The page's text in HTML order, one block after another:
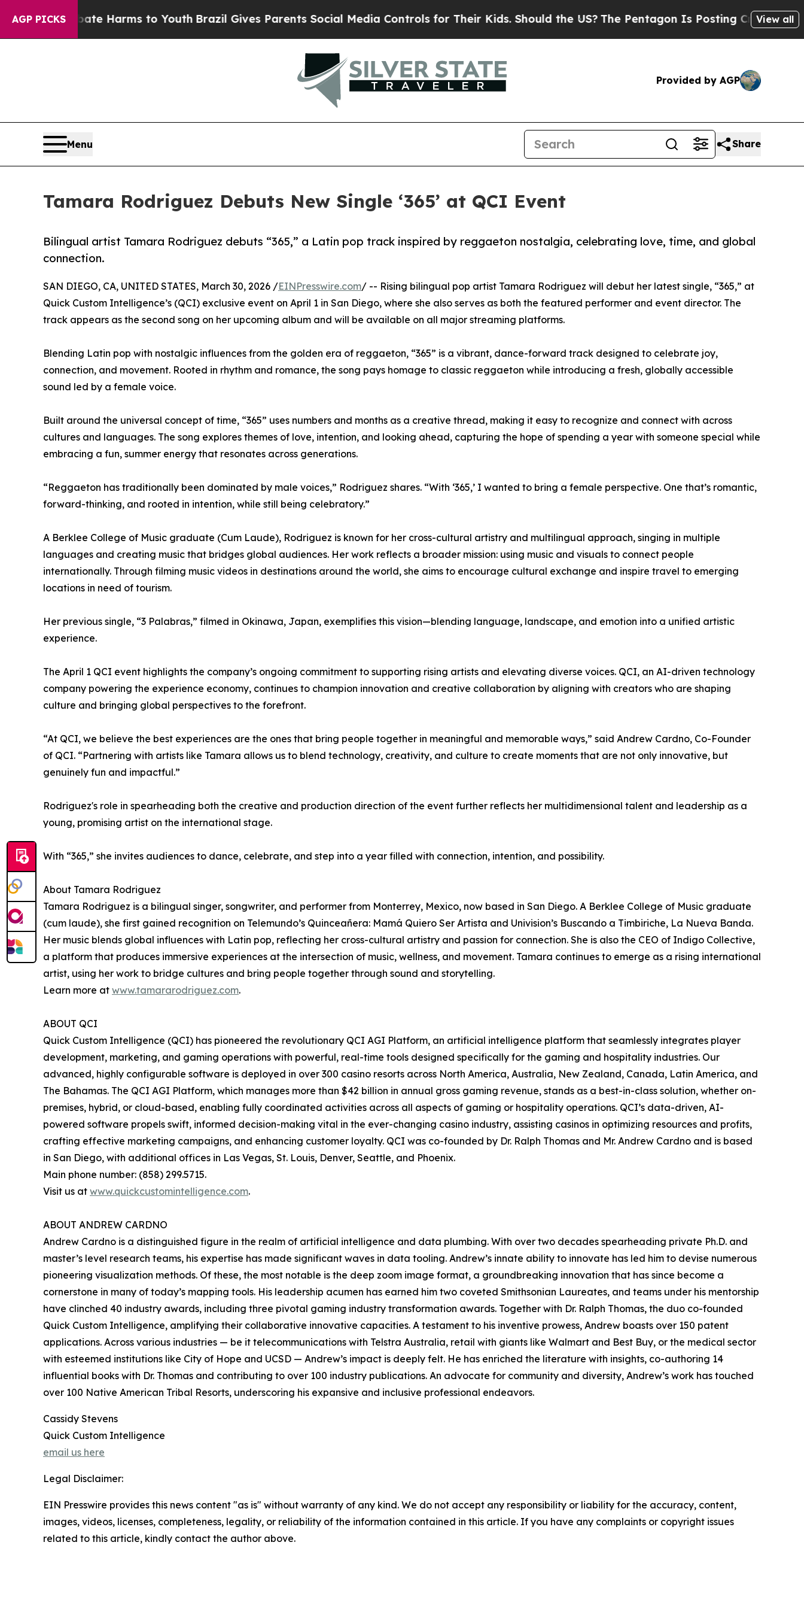
AGP PICKS
Abate Harms to Youth Brazil Gives Parents Social Media Controls for Their Kids. Should the US?The Pentagon Is Posting Cryptic BiblicalView all
Provided by AGP
Menu Share
Tamara Rodriguez Debuts New Single ‘365’ at QCI Event
Bilingual artist Tamara Rodriguez debuts “365,” a Latin pop track inspired by reggaeton nostalgia, celebrating love, time, and global
connection.
SAN DIEGO, CA, UNITED STATES, March 30, 2026 /EINPresswire.com/ -- Rising bilingual pop artist Tamara Rodriguez will debut her latest single, “365,” at
Quick Custom Intelligence’s (QCI) exclusive event on April 1 in San Diego, where she also serves as both the featured performer and event director. The
track appears as the second song on her upcoming album and will be available on all major streaming platforms.
Blending Latin pop with nostalgic influences from the golden era of reggaeton, “365” is a vibrant, dance-forward track designed to celebrate joy,
connection, and movement. Rooted in rhythm and romance, the song pays homage to classic reggaeton while introducing a fresh, globally accessible
sound led by a female voice.
Built around the universal concept of time, “365” uses numbers and months as a creative thread, making it easy to recognize and connect with across
cultures and languages. The song explores themes of love, intention, and looking ahead, capturing the hope of spending a year with someone special while
embracing a fun, summer energy that resonates across generations.
“Reggaeton has traditionally been dominated by male voices,” Rodriguez shares. “With ‘365,’ I wanted to bring a female perspective. One that’s romantic,
forward-thinking, and rooted in intention, while still being celebratory.”
A Berklee College of Music graduate (Cum Laude), Rodriguez is known for her cross-cultural artistry and multilingual approach, singing in multiple
languages and creating music that bridges global audiences. Her work reflects a broader mission: using music and visuals to connect people
internationally. Through filming music videos in destinations around the world, she aims to encourage cultural exchange and inspire travel to emerging
locations in need of tourism.
Her previous single, “3 Palabras,” filmed in Okinawa, Japan, exemplifies this vision—blending language, landscape, and emotion into a unified artistic
experience.
The April 1 QCI event highlights the company’s ongoing commitment to supporting rising artists and elevating diverse voices. QCI, an AI-driven technology
company powering the experience economy, continues to champion innovation and creative collaboration by aligning with creators who are shaping
culture and bringing global perspectives to the forefront.
“At QCI, we believe the best experiences are the ones that bring people together in meaningful and memorable ways,” said Andrew Cardno, Co-Founder
of QCI. “Partnering with artists like Tamara allows us to blend technology, creativity, and culture to create moments that are not only innovative, but
genuinely fun and impactful.”
Rodriguez's role in spearheading both the creative and production direction of the event further reflects her multidimensional talent and leadership as a
young, promising artist on the international stage.
With “365,” she invites audiences to dance, celebrate, and step into a year filled with connection, intention, and possibility.
About Tamara Rodriguez
Tamara Rodriguez is a bilingual singer, songwriter, and performer from Monterrey, Mexico, now based in San Diego. A Berklee College of Music graduate
(cum laude), she first gained recognition on Telemundo’s Quinceañera: Mamá Quiero Ser Artista and Univision’s Buscando a Timbiriche, La Nueva Banda.
Her music blends global influences with Latin pop, reflecting her cross-cultural artistry and passion for connection. She is also the CEO of Indigo Collective,
a platform that produces immersive experiences at the intersection of music, wellness, and movement. Tamara continues to emerge as a rising international
artist, using her work to bridge cultures and bring people together through sound and storytelling.
Learn more at www.tamararodriguez.com.
ABOUT QCI
Quick Custom Intelligence (QCI) has pioneered the revolutionary QCI AGI Platform, an artificial intelligence platform that seamlessly integrates player
development, marketing, and gaming operations with powerful, real-time tools designed specifically for the gaming and hospitality industries. Our
advanced, highly configurable software is deployed in over 300 casino resorts across North America, Australia, New Zealand, Canada, Latin America, and
The Bahamas. The QCI AGI Platform, which manages more than $42 billion in annual gross gaming revenue, stands as a best-in-class solution, whether on-
premises, hybrid, or cloud-based, enabling fully coordinated activities across all aspects of gaming or hospitality operations. QCI’s data-driven, AI-
powered software propels swift, informed decision-making vital in the ever-changing casino industry, assisting casinos in optimizing resources and profits,
crafting effective marketing campaigns, and enhancing customer loyalty. QCI was co-founded by Dr. Ralph Thomas and Mr. Andrew Cardno and is based
in San Diego, with additional offices in Las Vegas, St. Louis, Denver, Seattle, and Phoenix.
Main phone number: (858) 299.5715.
Visit us at www.quickcustomintelligence.com.
ABOUT ANDREW CARDNO
Andrew Cardno is a distinguished figure in the realm of artificial intelligence and data plumbing. With over two decades spearheading private Ph.D. and
master’s level research teams, his expertise has made significant waves in data tooling. Andrew’s innate ability to innovate has led him to devise numerous
pioneering visualization methods. Of these, the most notable is the deep zoom image format, a groundbreaking innovation that has since become a
cornerstone in many of today’s mapping tools. His leadership acumen has earned him two coveted Smithsonian Laureates, and teams under his mentorship
have clinched 40 industry awards, including three pivotal gaming industry transformation awards. Together with Dr. Ralph Thomas, the duo co-founded
Quick Custom Intelligence, amplifying their collaborative innovative capacities. A testament to his inventive prowess, Andrew boasts over 150 patent
applications. Across various industries — be it telecommunications with Telstra Australia, retail with giants like Walmart and Best Buy, or the medical sector
with esteemed institutions like City of Hope and UCSD — Andrew’s impact is deeply felt. He has enriched the literature with insights, co-authoring 14
influential books with Dr. Thomas and contributing to over 100 industry publications. An advocate for community and diversity, Andrew’s work has touched
over 100 Native American Tribal Resorts, underscoring his expansive and inclusive professional endeavors.
Cassidy Stevens
Quick Custom Intelligence
email us here
Legal Disclaimer:
EIN Presswire provides this news content "as is" without warranty of any kind. We do not accept any responsibility or liability for the accuracy, content,
images, videos, licenses, completeness, legality, or reliability of the information contained in this article. If you have any complaints or copyright issues
related to this article, kindly contact the author above.